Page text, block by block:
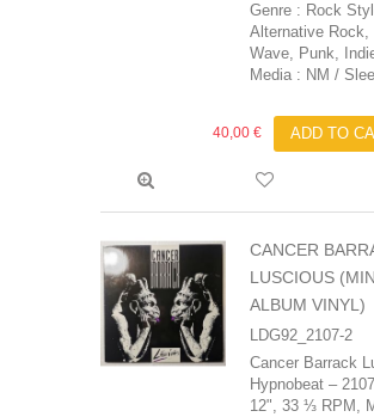
Genre : Rock
Alternative Rock,
Wave, Punk,
Media : NM /
40,00 € ADD TO
CANCER
LUSCIOUS
ALBUM VINYL)
LDG92_2107-2
Cancer Barrack‎
Hypnobeat ‎–
12", 33 ⅓ RPM,